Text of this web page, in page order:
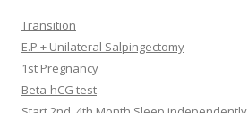
Transition
E.P + Unilateral Salpingectomy
1st Pregnancy
Beta-hCG test